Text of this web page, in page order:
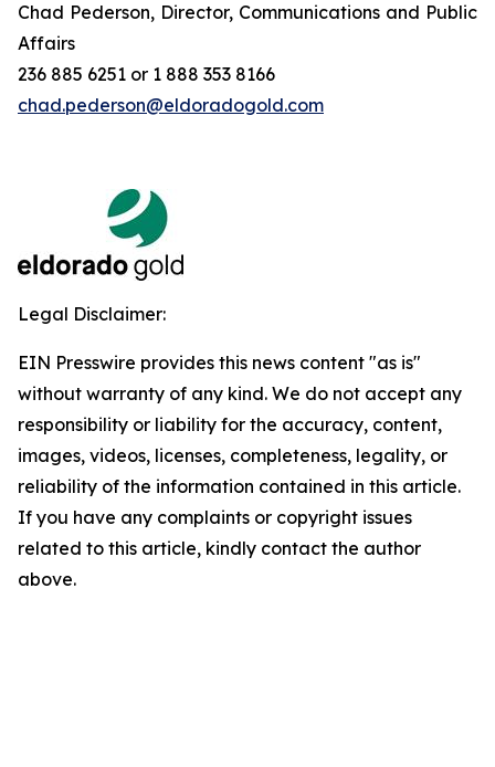
Chad Pederson, Director, Communications and Public
Affairs
236 885 6251 or 1 888 353 8166
chad.pederson@eldoradogold.com
Legal Disclaimer:
EIN Presswire provides this news content "as is"
without warranty of any kind. We do not accept any
responsibility or liability for the accuracy, content,
images, videos, licenses, completeness, legality, or
reliability of the information contained in this article.
If you have any complaints or copyright issues
related to this article, kindly contact the author
above.